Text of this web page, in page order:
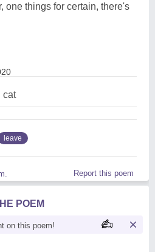
one things for certain, there's
cat
leave
Report this poem
POEM
on this poem!